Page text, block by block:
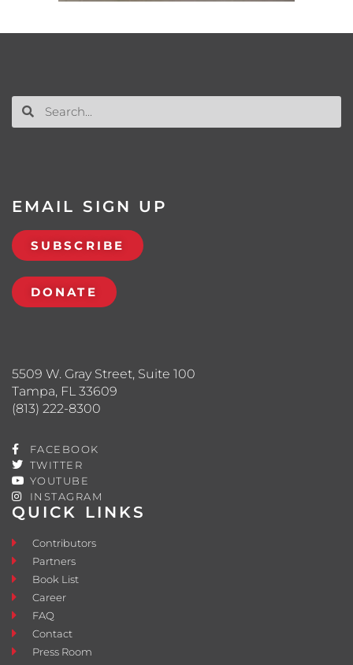
QUICK LINKS
Contributors
Partners
Book List
Career
FAQ
Contact
Press Room
5509 W. Gray Street, Suite 100
Tampa, FL 33609
(813) 222-8300
FACEBOOK
TWITTER
YOUTUBE
INSTAGRAM
EMAIL SIGN UP
SUBSCRIBE
DONATE